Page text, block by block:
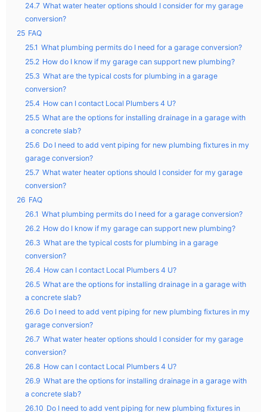
24.7 What water heater options should I consider for my garage
conversion?
25 FAQ
25.1 What plumbing permits do I need for a garage conversion?
25.2 How do I know if my garage can support new plumbing?
25.3 What are the typical costs for plumbing in a garage
conversion?
25.4 How can I contact Local Plumbers 4 U?
25.5 What are the options for installing drainage in a garage with
a concrete slab?
25.6 Do I need to add vent piping for new plumbing fixtures in my
garage conversion?
25.7 What water heater options should I consider for my garage
conversion?
26 FAQ
26.1 What plumbing permits do I need for a garage conversion?
26.2 How do I know if my garage can support new plumbing?
26.3 What are the typical costs for plumbing in a garage
conversion?
26.4 How can I contact Local Plumbers 4 U?
26.5 What are the options for installing drainage in a garage with
a concrete slab?
26.6 Do I need to add vent piping for new plumbing fixtures in my
garage conversion?
26.7 What water heater options should I consider for my garage
conversion?
26.8 How can I contact Local Plumbers 4 U?
26.9 What are the options for installing drainage in a garage with
a concrete slab?
26.10 Do I need to add vent piping for new plumbing fixtures in